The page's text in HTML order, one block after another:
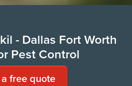
- Dallas Fort Worth
Pest Control
free quote